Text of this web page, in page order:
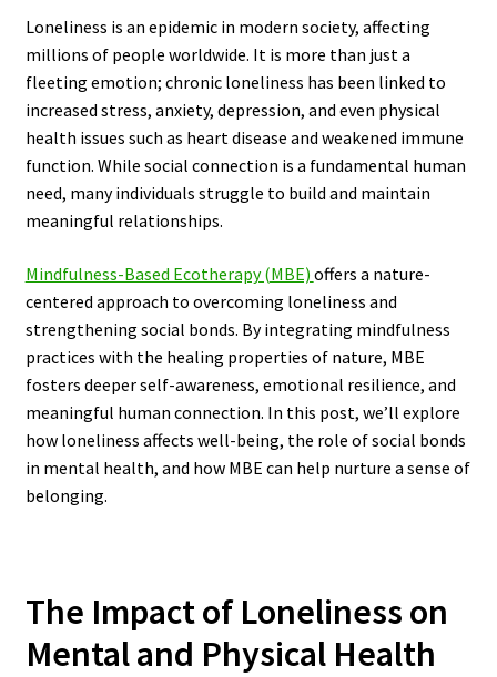
Loneliness is an epidemic in modern society, affecting
millions of people worldwide. It is more than just a
fleeting emotion; chronic loneliness has been linked to
increased stress, anxiety, depression, and even physical
health issues such as heart disease and weakened immune
function. While social connection is a fundamental human
need, many individuals struggle to build and maintain
meaningful relationships.
Mindfulness-Based Ecotherapy (MBE) offers a nature-
centered approach to overcoming loneliness and
strengthening social bonds. By integrating mindfulness
practices with the healing properties of nature, MBE
fosters deeper self-awareness, emotional resilience, and
meaningful human connection. In this post, we’ll explore
how loneliness affects well-being, the role of social bonds
in mental health, and how MBE can help nurture a sense of
belonging.
The Impact of Loneliness on
Mental and Physical Health